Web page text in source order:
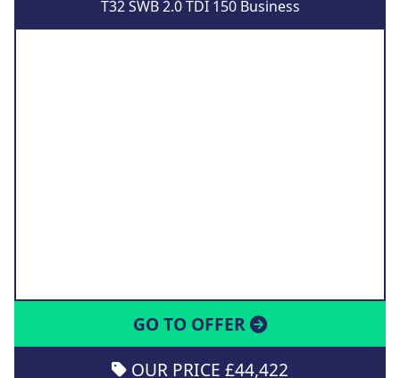
T32 SWB 2.0 TDI 150 Business
GO TO OFFER
OUR PRICE £44,422